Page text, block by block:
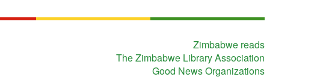
Zimbabwe reads
The Zimbabwe Library Association
Good News Organizations